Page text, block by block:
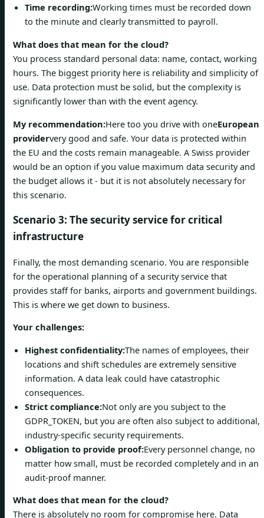
Time recording:Working times must be recorded down
to the minute and clearly transmitted to payroll.
What does that mean for the cloud?
You process standard personal data: name, contact, working
hours. The biggest priority here is reliability and simplicity of
use. Data protection must be solid, but the complexity is
significantly lower than with the event agency.
My recommendation:Here too you drive with oneEuropean
providervery good and safe. Your data is protected within
the EU and the costs remain manageable. A Swiss provider
would be an option if you value maximum data security and
the budget allows it - but it is not absolutely necessary for
this scenario.
Scenario 3: The security service for critical
infrastructure
Finally, the most demanding scenario. You are responsible
for the operational planning of a security service that
provides staff for banks, airports and government buildings.
This is where we get down to business.
Your challenges:
Highest confidentiality:The names of employees, their
locations and shift schedules are extremely sensitive
information. A data leak could have catastrophic
consequences.
Strict compliance:Not only are you subject to the
GDPR_TOKEN, but you are often also subject to additional,
industry-specific security requirements.
Obligation to provide proof:Every personnel change, no
matter how small, must be recorded completely and in an
audit-proof manner.
What does that mean for the cloud?
There is absolutely no room for compromise here. Data